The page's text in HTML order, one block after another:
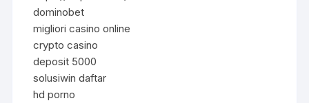
dominobet
migliori casino online
crypto casino
deposit 5000
solusiwin daftar
hd porno